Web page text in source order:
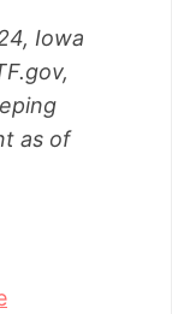
Iowa
as of